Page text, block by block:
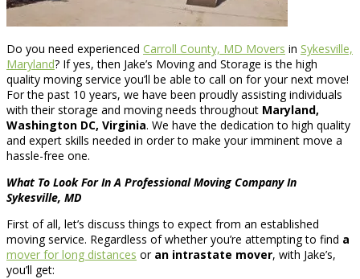
Do you need experienced Carroll County, MD Movers in Sykesville,
Maryland? If yes, then Jake’s Moving and Storage is the high
quality moving service you’ll be able to call on for your next move!
For the past 10 years, we have been proudly assisting individuals
with their storage and moving needs throughout Maryland,
Washington DC, Virginia. We have the dedication to high quality
and expert skills needed in order to make your imminent move a
hassle-free one.
What To Look For In A Professional Moving Company In
Sykesville, MD
First of all, let’s discuss things to expect from an established
moving service. Regardless of whether you’re attempting to find a
mover for long distances or an intrastate mover, with Jake’s,
you’ll get: